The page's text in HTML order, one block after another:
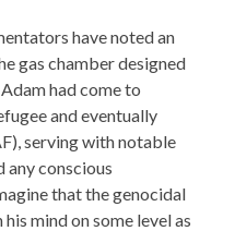
have noted an
gas chamber designed
had come to
and eventually
serving with notable
any conscious
that the genocidal
mind on some level as